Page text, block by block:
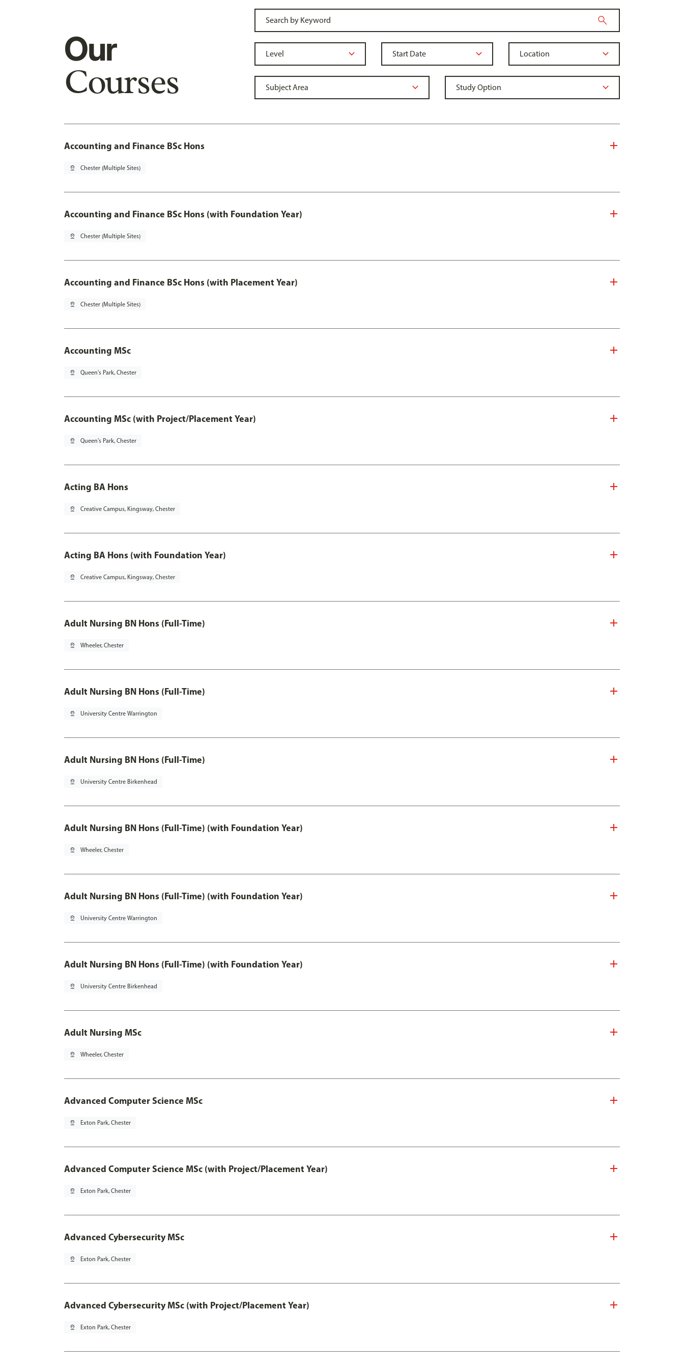
Our
Courses
Accounting and Finance BSc Hons
pin_drop Chester (Multiple Sites)
Accounting and Finance BSc Hons (with Foundation Year)
pin_drop Chester (Multiple Sites)
Accounting and Finance BSc Hons (with Placement Year)
pin_drop Chester (Multiple Sites)
Accounting MSc
pin_drop Queen's Park, Chester
Accounting MSc (with Project/Placement Year)
pin_drop Queen's Park, Chester
Acting BA Hons
pin_drop Creative Campus, Kingsway, Chester
Acting BA Hons (with Foundation Year)
pin_drop Creative Campus, Kingsway, Chester
Adult Nursing BN Hons (Full-Time)
pin_drop Wheeler, Chester
Adult Nursing BN Hons (Full-Time)
pin_drop University Centre Warrington
Adult Nursing BN Hons (Full-Time)
pin_drop University Centre Birkenhead
Adult Nursing BN Hons (Full-Time) (with Foundation Year)
pin_drop Wheeler, Chester
Adult Nursing BN Hons (Full-Time) (with Foundation Year)
pin_drop University Centre Warrington
Adult Nursing BN Hons (Full-Time) (with Foundation Year)
pin_drop University Centre Birkenhead
Adult Nursing MSc
pin_drop Wheeler, Chester
Advanced Computer Science MSc
pin_drop Exton Park, Chester
Advanced Computer Science MSc (with Project/Placement Year)
pin_drop Exton Park, Chester
Advanced Cybersecurity MSc
pin_drop Exton Park, Chester
Advanced Cybersecurity MSc (with Project/Placement Year)
pin_drop Exton Park, Chester